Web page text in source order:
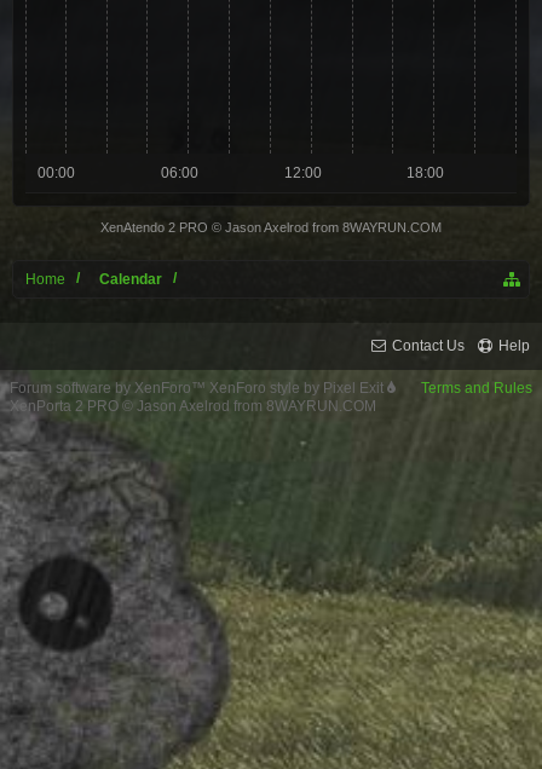
00:00 06:00 12:00 18:00
XenAtendo 2 PRO © Jason Axelrod from 8WAYRUN.COM
Home Calendar
Contact Us Help
Terms and Rules
Forum software by XenForo™ XenForo style by Pixel Exit
XenPorta 2 PRO © Jason Axelrod from 8WAYRUN.COM